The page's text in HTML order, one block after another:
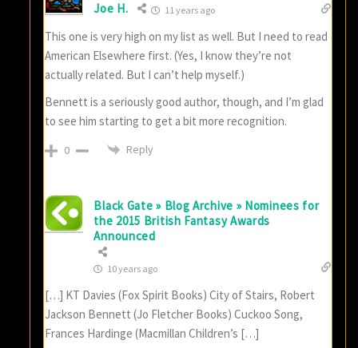
Joe H. 11 years ago
This one is very high on my list as well. But I need to read
American Elsewhere first. (Yes, I know they’re not
actually related. But I can’t help myself.)
Bennett is a seriously good author, though, and I’m glad
to see him starting to get a bit more recognition.
0 Reply
Black Gate » Blog Archive » Nominees for
the 2015 British Fantasy Awards
Announced
10 years ago
[…] KT Davies (Fox Spirit Books) City of Stairs, Robert
Jackson Bennett (Jo Fletcher Books) Cuckoo Song,
Frances Hardinge (Macmillan Children’s […]